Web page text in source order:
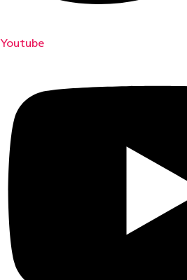
Youtube